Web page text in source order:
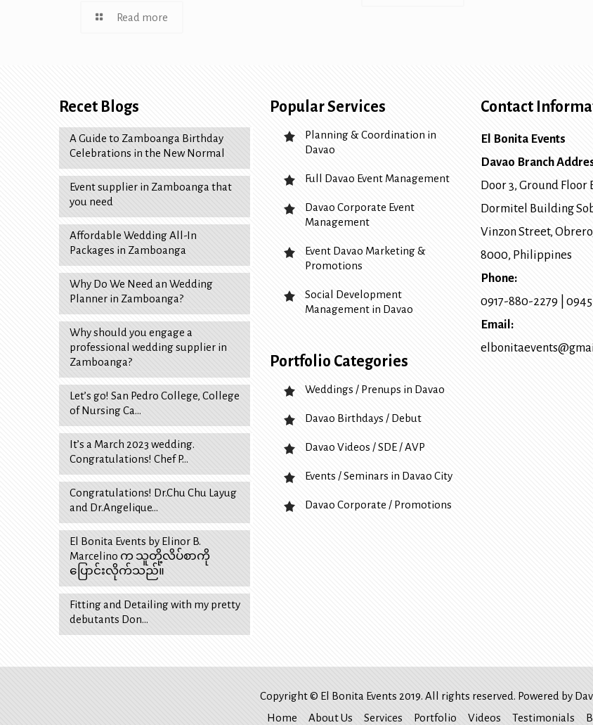
Read more
Recet Blogs
A Guide to Zamboanga Birthday
Celebrations in the New Normal
Event supplier in Zamboanga that
you need
Affordable Wedding All-In
Packages in Zamboanga
Why Do We Need an Wedding
Planner in Zamboanga?
Why should you engage a
professional wedding supplier in
Zamboanga?
Let’s go! San Pedro College, College
of Nursing Ca…
It’s a March 2023 wedding.
Congratulations! Chef P…
Congratulations! Dr.Chu Chu Layug
and Dr.Angelique…
El Bonita Events by Elinor B.
Marcelino က သူတို့လိပ်စာကို
ပြောင်းလိုက်သည်။
Fitting and Detailing with my pretty
debutants Don…
Popular Services
Planning & Coordination in
Davao
Full Davao Event Management
Davao Corporate Event
Management
Event Davao Marketing &
Promotions
Social Development
Management in Davao
Portfolio Categories
Weddings / Prenups in Davao
Davao Birthdays / Debut
Davao Videos / SDE / AVP
Events / Seminars in Davao City
Davao Corporate / Promotions
Contact
El Bonita Events
Davao Branch
Door 3, Ground Floor
Dormitel Building
Vinzon Street, Obrero
8000, Philippines
Phone:
0917-880-2279
Email:
Copyright © El Bonita Events 2019. All rights reserved. Powered by
Home
About Us Services Portfolio Videos Testimonials